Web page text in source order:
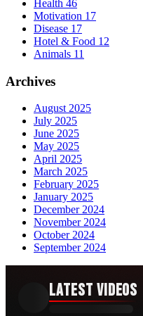
Health 46
Motivation 17
Disease 17
Hotel & Food 12
Animals 11
Archives
August 2025
July 2025
June 2025
May 2025
April 2025
March 2025
February 2025
January 2025
December 2024
November 2024
October 2024
September 2024
Latest Videos